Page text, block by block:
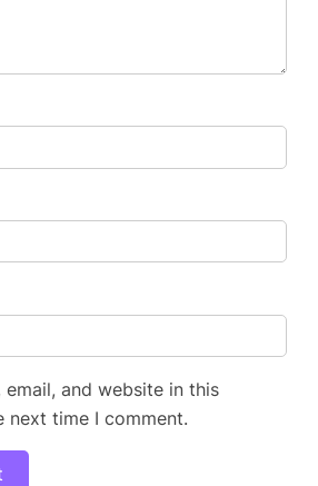
email, and website in this
next time I comment.